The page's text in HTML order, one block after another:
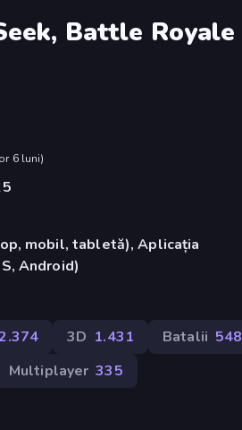
Battle Royale
6 luni)
mobil, tabletă), Aplicația
Android)
3D 1.431 Batalii 548
Multiplayer 335